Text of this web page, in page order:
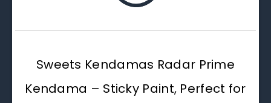
Sweets Kendamas Radar Prime
Kendama – Sticky Paint, Perfect for